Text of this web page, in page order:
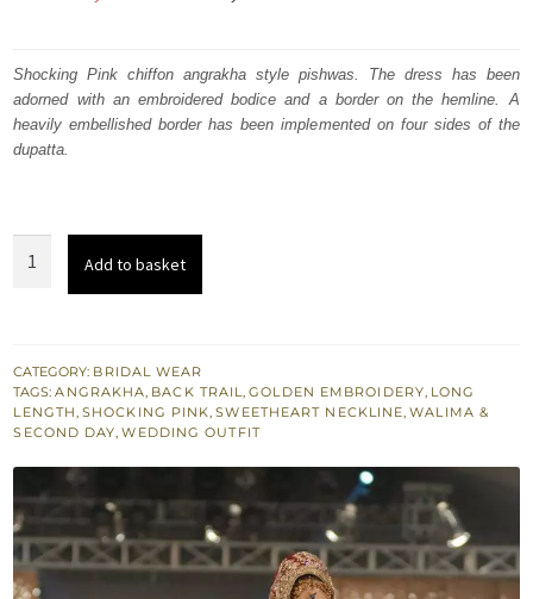
was:
₨
is:
₨
Shocking Pink chiffon angrakha style pishwas. The dress has been
adorned with an embroidered bodice and a border on the hemline. A
heavily embellished border has been implemented on four sides of the
dupatta.
Anarkali
Pishwas
Dress
Add to basket
CATEGORY: BRIDAL WEAR
TAGS:ANGRAKHA, BACK TRAIL,GOLDEN EMBROIDERY, LONG
LENGTH,SHOCKING PINK,SWEETHEART NECKLINE,WALIMA &
SECOND DAY,WEDDING OUTFIT